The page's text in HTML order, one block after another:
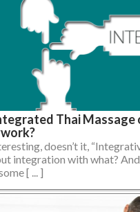
Thai
doesn’t it,
integration with what? And
[ ... ]